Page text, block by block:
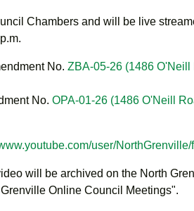
Chambers and will be live
No. ZBA-05-26 (1486 O'Neill
No. OPA-01-26 (1486 O'Neill
user/NorthGrenville/
will be archived on the North
Online Council Meetings".